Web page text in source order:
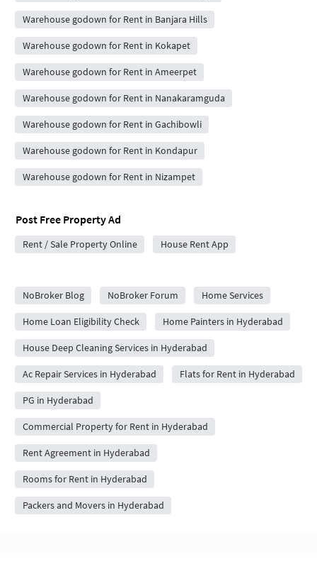
Warehouse godown for Rent in Banjara Hills
Warehouse godown for Rent in Kokapet
Warehouse godown for Rent in Ameerpet
Warehouse godown for Rent in Nanakaramguda
Warehouse godown for Rent in Gachibowli
Warehouse godown for Rent in Kondapur
Warehouse godown for Rent in Nizampet
Post Free Property Ad
Rent / Sale Property Online House Rent App
NoBroker Blog
NoBroker Forum Home Services
Home Loan Eligibility Check Home Painters in Hyderabad
House Deep Cleaning Services in Hyderabad
Ac Repair Services in Hyderabad Flats for Rent in Hyderabad
PG in Hyderabad
Commercial Property for Rent in Hyderabad
Rent Agreement in Hyderabad
Rooms for Rent in Hyderabad
Packers and Movers in Hyderabad